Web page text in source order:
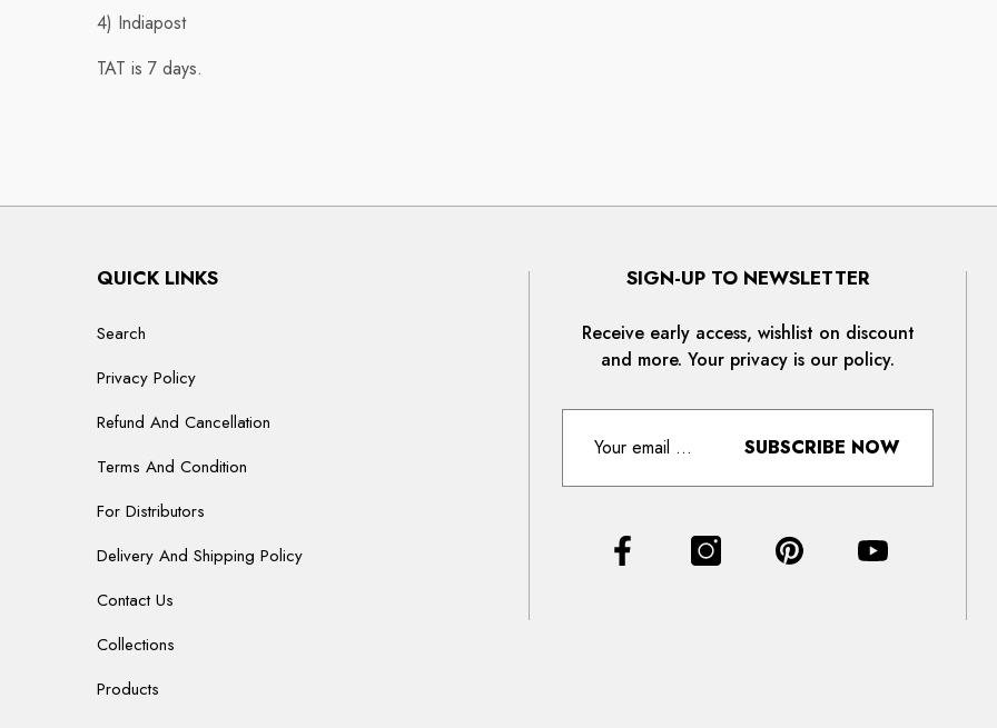
4) Indiapost
TAT is 7 days.
QUICK LINKS
Search
Privacy Policy
Refund And Cancellation
Terms And Condition
For Distributors
Delivery And Shipping Policy
Contact Us
Collections
Products
SIGN-UP TO NEWSLETTER
Receive early access, wishlist on discount
and more. Your privacy is our policy.
SUBSCRIBE NOW